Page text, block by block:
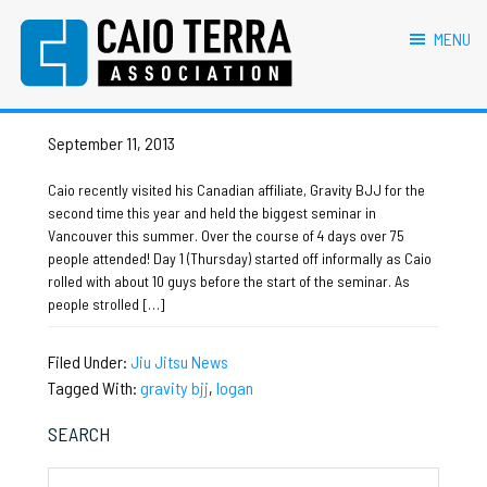
navigation
content
sidebar
Caio Terra Association
Brazilian
Jiu
Assocaition
association
affiliates
MENU
logan
Caio visits Canada Affiliate!
September 11, 2013
Caio recently visited his Canadian affiliate, Gravity BJJ for the
second time this year and held the biggest seminar in
Vancouver this summer. Over the course of 4 days over 75
people attended! Day 1 (Thursday) started off informally as Caio
rolled with about 10 guys before the start of the seminar. As
people strolled […]
Filed Under: Jiu Jitsu News
Tagged With: gravity bjj, logan
Sidebar
SEARCH